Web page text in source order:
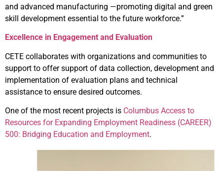
and advanced manufacturing —promoting digital and green
skill development essential to the future workforce.”
Excellence in Engagement and Evaluation
CETE collaborates with organizations and communities to
support to offer support of data collection, development and
implementation of evaluation plans and technical
assistance to ensure desired outcomes.
One of the most recent projects is Columbus Access to
Resources for Expanding Employment Readiness (CAREER)
500: Bridging Education and Employment.